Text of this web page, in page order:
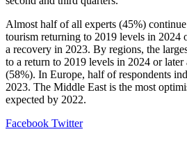
Almost half of all experts (45%)
tourism returning to 2019 levels in 2024
a recovery in 2023. By regions, the
to a return to 2019 levels in 2024 or
(58%). In Europe, half of respondents
2023. The Middle East is the most
expected by 2022.
Facebook TwitterLinkedIn
Tumblr
Pinterest
Reddit
VKontakte
Share
Print